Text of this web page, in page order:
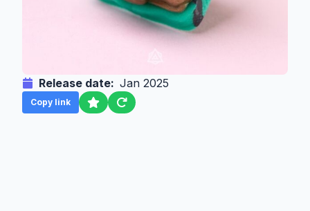
Release date: Jan 2025
Copy link